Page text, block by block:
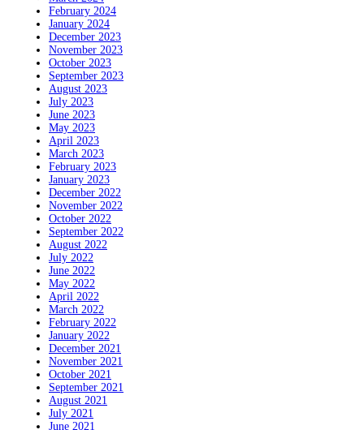
February 2024
January 2024
December 2023
November 2023
October 2023
September 2023
August 2023
July 2023
June 2023
May 2023
April 2023
March 2023
February 2023
January 2023
December 2022
November 2022
October 2022
September 2022
August 2022
July 2022
June 2022
May 2022
April 2022
March 2022
February 2022
January 2022
December 2021
November 2021
October 2021
September 2021
August 2021
July 2021
June 2021